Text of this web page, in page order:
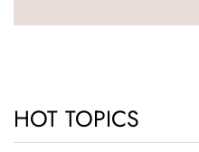
HOT TOPICS